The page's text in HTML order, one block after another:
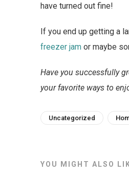
have turned out fine!
If you end up getting a
freezer jam or maybe
Have you successfully
your favorite ways to
Uncategorized
YOU MIGHT ALSO